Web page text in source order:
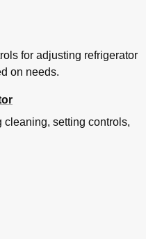
for adjusting refrigerator
on needs.
setting controls,